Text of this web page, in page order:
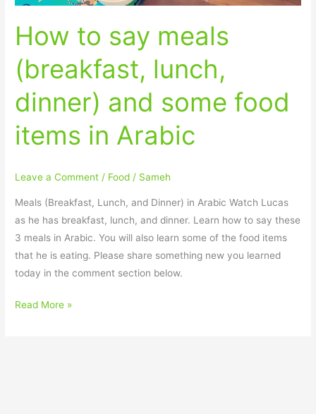
How to say meals
(breakfast, lunch,
dinner) and some food
items in Arabic
Leave a Comment / Food / Sameh
Meals (Breakfast, Lunch, and Dinner) in Arabic Watch Lucas
as he has breakfast, lunch, and dinner. Learn how to say these
3 meals in Arabic. You will also learn some of the food items
that he is eating. Please share something new you learned
today in the comment section below.
items
in
Arabic
Read More »